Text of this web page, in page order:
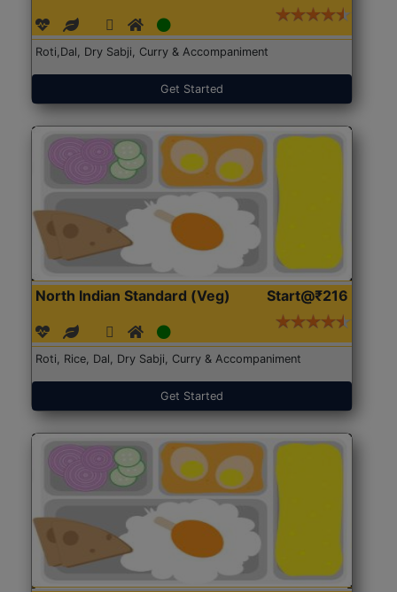
Roti,Dal, Dry Sabji, Curry & Accompaniment
Get Started
North Indian Standard (Veg) Start@₹216
Roti, Rice, Dal, Dry Sabji, Curry & Accompaniment
Get Started